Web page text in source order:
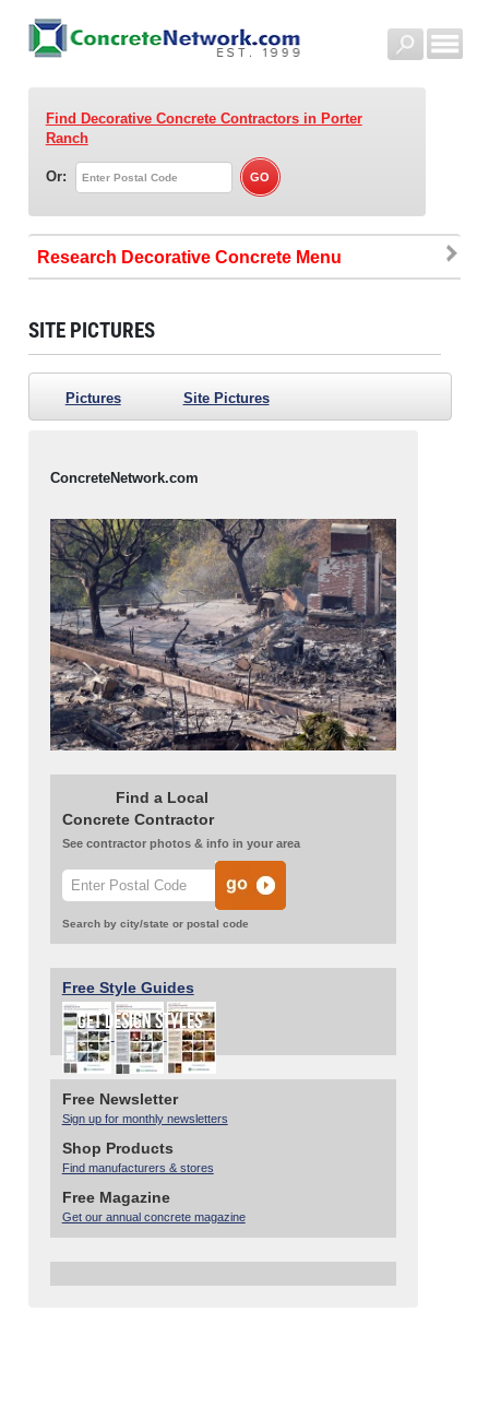
Find Decorative Concrete Contractorsin Porter
Ranch
Or:
Research Decorative Concrete
SITE PICTURES
Pictures Site Pictures
ConcreteNetwork.com
Find a Local
Concrete Contractor
See contractor photos & info in your area
Search by city/state or postal code
Free Style Guides
Free Newsletter
Sign up for monthly newsletters
Shop Products
Find manufacturers & stores
Free Magazine
Get our annual concrete magazine